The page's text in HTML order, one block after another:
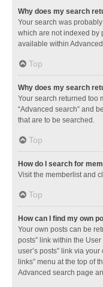
Why does my search
Your search was
which are not indexed by
available within
Top
Why does my search
Your search returned too
“Advanced search” and
that are to be searched.
Top
How do I search for
Visit the memberlist and
Top
How can I find my own
Your own posts can be
posts” link within the
user’s posts” link via
links” menu at the top of
Advanced search page